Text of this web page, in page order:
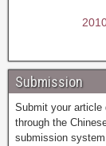
Submission
Submit your article
through the
submission